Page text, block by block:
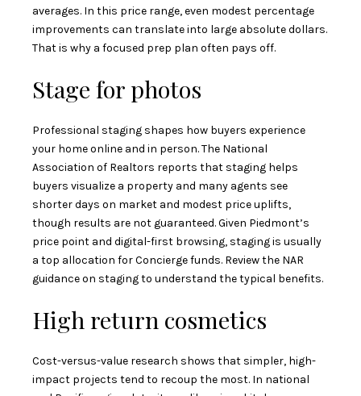
averages. In this price range, even modest percentage
improvements can translate into large absolute dollars.
That is why a focused prep plan often pays off.
Stage for photos
Professional staging shapes how buyers experience
your home online and in person. The National
Association of Realtors reports that staging helps
buyers visualize a property and many agents see
shorter days on market and modest price uplifts,
though results are not guaranteed. Given Piedmont’s
price point and digital-first browsing, staging is usually
a top allocation for Concierge funds. Review the NAR
guidance on stagingto understand the typical benefits.
High return cosmetics
Cost-versus-value research shows that simpler, high-
impact projects tend to recoup the most. In national